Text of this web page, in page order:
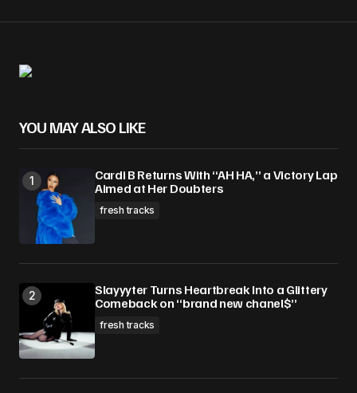
YOU MAY ALSO LIKE
Cardi B Returns With “AH HA,” a Victory Lap
Aimed at Her Doubters
fresh tracks
Slayyyter Turns Heartbreak Into a Glittery
Comeback on “brand new chanel$”
fresh tracks